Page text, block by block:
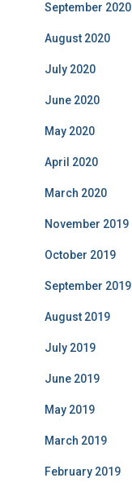
September 2020
August 2020
July 2020
June 2020
May 2020
April 2020
March 2020
November 2019
October 2019
September 2019
August 2019
July 2019
June 2019
May 2019
March 2019
February 2019